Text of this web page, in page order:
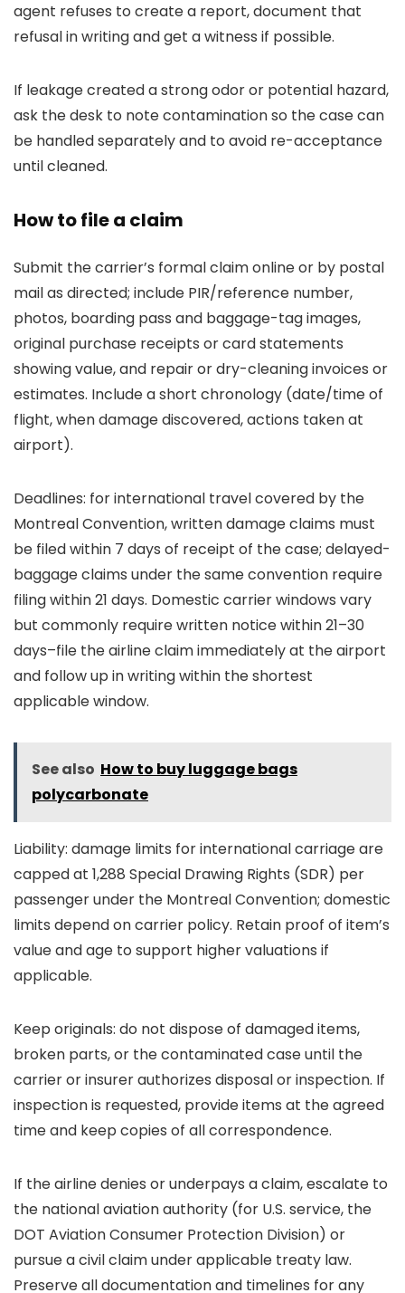
agent refuses to create a report, document that
refusal in writing and get a witness if possible.
If leakage created a strong odor or potential hazard,
ask the desk to note contamination so the case can
be handled separately and to avoid re-acceptance
until cleaned.
How to file a claim
Submit the carrier’s formal claim online or by postal
mail as directed; include PIR/reference number,
photos, boarding pass and baggage-tag images,
original purchase receipts or card statements
showing value, and repair or dry-cleaning invoices or
estimates. Include a short chronology (date/time of
flight, when damage discovered, actions taken at
airport).
Deadlines: for international travel covered by the
Montreal Convention, written damage claims must
be filed within 7 days of receipt of the case; delayed-
baggage claims under the same convention require
filing within 21 days. Domestic carrier windows vary
but commonly require written notice within 21–30
days–file the airline claim immediately at the airport
and follow up in writing within the shortest
applicable window.
See also How to buy luggage bags
polycarbonate
Liability: damage limits for international carriage are
capped at 1,288 Special Drawing Rights (SDR) per
passenger under the Montreal Convention; domestic
limits depend on carrier policy. Retain proof of item’s
value and age to support higher valuations if
applicable.
Keep originals: do not dispose of damaged items,
broken parts, or the contaminated case until the
carrier or insurer authorizes disposal or inspection. If
inspection is requested, provide items at the agreed
time and keep copies of all correspondence.
If the airline denies or underpays a claim, escalate to
the national aviation authority (for U.S. service, the
DOT Aviation Consumer Protection Division) or
pursue a civil claim under applicable treaty law.
Preserve all documentation and timelines for any